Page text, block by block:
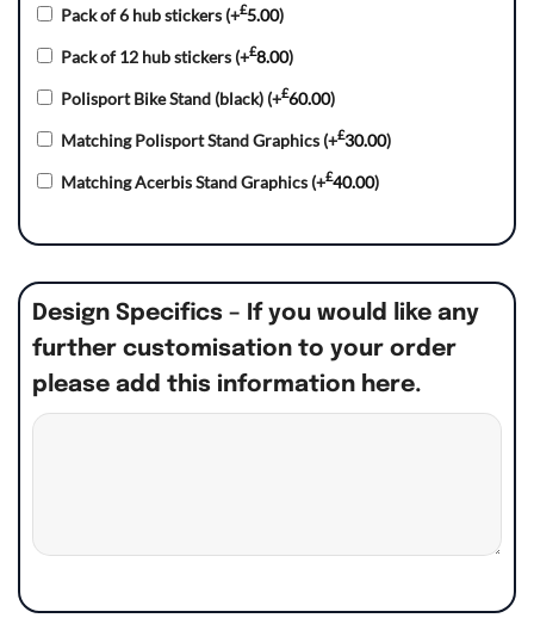
Pack of 6 hub stickers (+£5.00)
Pack of 12 hub stickers (+£8.00)
Polisport Bike Stand (black) (+£60.00)
Matching Polisport Stand Graphics (+£30.00)
Matching Acerbis Stand Graphics (+£40.00)
Design Specifics – If you would like any
further customisation to your order
please add this information here.